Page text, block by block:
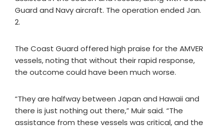
Guard and Navy aircraft. The operation ended Jan.
2.
The Coast Guard offered high praise for the AMVER
vessels, noting that without their rapid response,
the outcome could have been much worse.
“They are halfway between Japan and Hawaii and
there is just nothing out there,” Muir said. “The
assistance from these vessels was critical, and the